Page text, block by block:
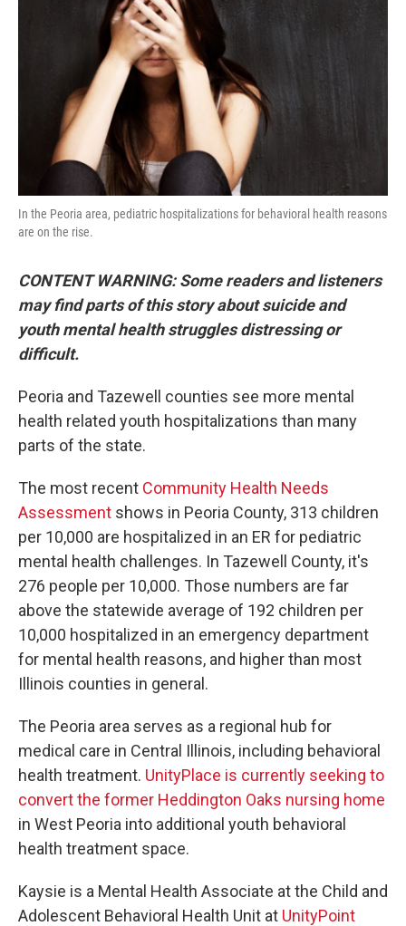
In the Peoria area, pediatric hospitalizations for behavioral health reasons
are on the rise.
CONTENT WARNING: Some readers and listeners
may find parts of this story about suicide and
youth mental health struggles distressing or
difficult.
Peoria and Tazewell counties see more mental
health related youth hospitalizations than many
parts of the state.
The most recent Community Health Needs
Assessment shows in Peoria County, 313 children
per 10,000 are hospitalized in an ER for pediatric
mental health challenges. In Tazewell County, it's
276 people per 10,000. Those numbers are far
above the statewide average of 192 children per
10,000 hospitalized in an emergency department
for mental health reasons, and higher than most
Illinois counties in general.
The Peoria area serves as a regional hub for
medical care in Central Illinois, including behavioral
health treatment. UnityPlace is currently seeking to
convert the former Heddington Oaks nursing home
in West Peoria into additional youth behavioral
health treatment space.
Kaysie is a Mental Health Associate at the Child and
Adolescent Behavioral Health Unit at UnityPoint